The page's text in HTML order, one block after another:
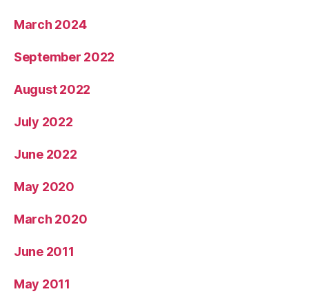
March 2024
September 2022
August 2022
July 2022
June 2022
May 2020
March 2020
June 2011
May 2011